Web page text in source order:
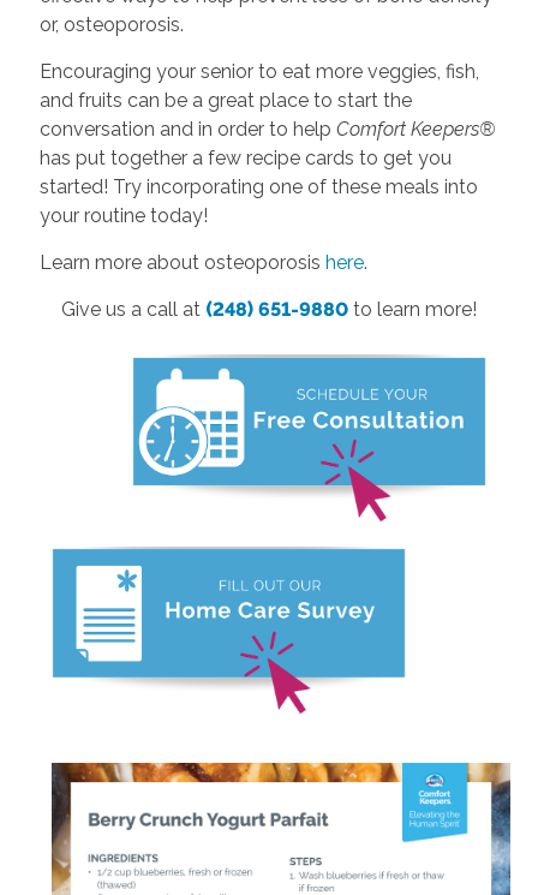
or, osteoporosis.
Encouraging your senior to eat more veggies, fish,
and fruits can be a great place to start the
conversation and in order to help Comfort Keepers®
has put together a few recipe cards to get you
started! Try incorporating one of these meals into
your routine today!
Learn more about osteoporosis here.
Give us a call at (248) 651-9880 to learn more!